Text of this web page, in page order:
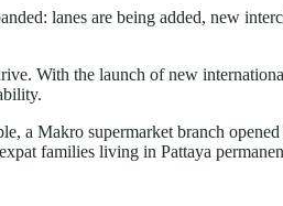
lanes are being added, new
With the launch of new
a Makro supermarket branch
families living in Pattaya